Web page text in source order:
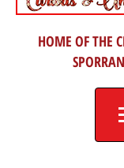
HOME OF THE